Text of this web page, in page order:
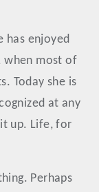
has enjoyed
when most of
Today she is
at any
up. Life, for
Perhaps